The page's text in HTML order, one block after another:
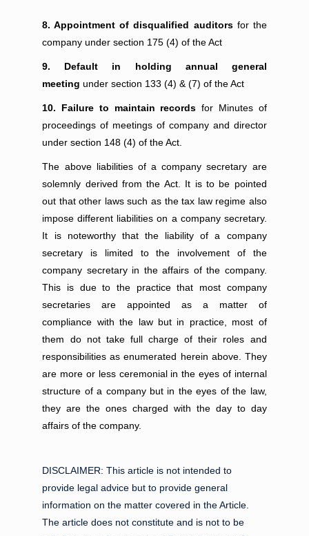
8. Appointment of disqualified auditorsfor the
company under section 175 (4) of the Act
9. Default in holding annual general
meetingunder section 133 (4) & (7) of the Act
10. Failure to maintain records for Minutes of
proceedings of meetings of company and director
under section 148 (4) of the Act.
The above liabilities of a company secretary are
solemnly derived from the Act. It is to be pointed
out that other laws such as the tax law regime also
impose different liabilities on a company secretary.
It is noteworthy that the liability of a company
secretary is limited to the involvement of the
company secretary in the affairs of the company.
This is due to the practice that most company
secretaries are appointed as a matter of
compliance with the law but in practice, most of
them do not take full charge of their roles and
responsibilities as enumerated herein above. They
are more or less ceremonial in the eyes of internal
structure of a company but in the eyes of the law,
they are the ones charged with the day to day
affairs of the company.
DISCLAIMER: This article is not intended to
provide legal advice but to provide general
information on the matter covered in the Article.
The article does not constitute and is not to be